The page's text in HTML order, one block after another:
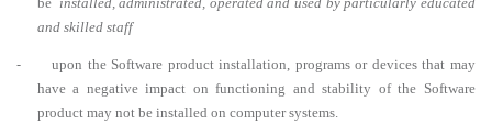
and skilled staff
-
upon the Software product installation, programs or devices that may
have a negative impact on functioning and stability of the Software
product may not be installed on computer systems.